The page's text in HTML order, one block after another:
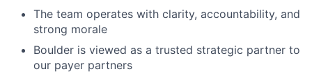
The team operates with clarity, accountability, and
strong morale
Boulder is viewed as a trusted strategic partner to
our payer partners